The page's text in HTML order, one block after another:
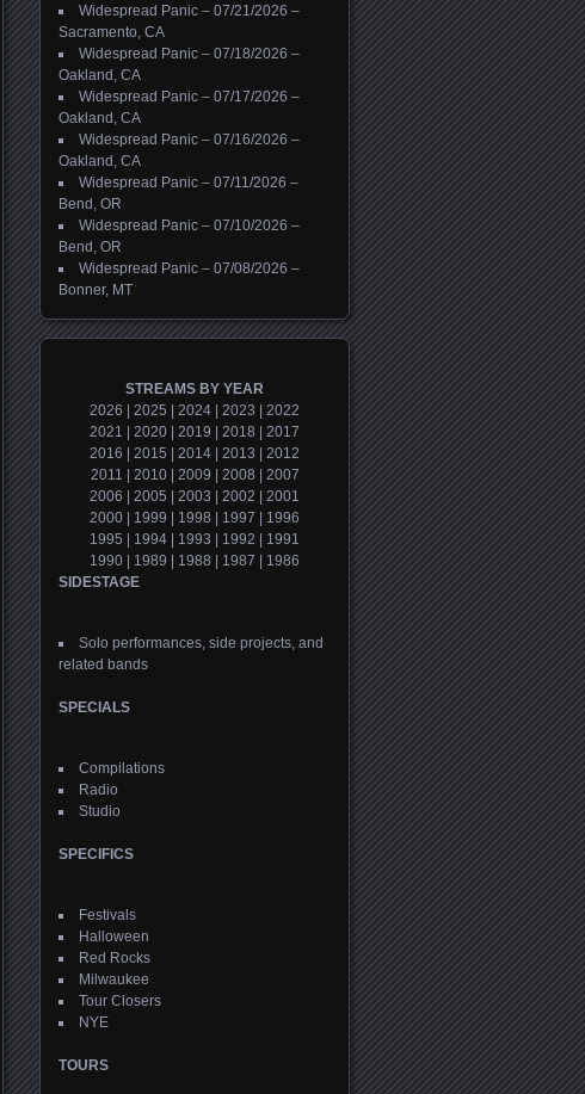
Widespread Panic – 07/21/2026 –
Sacramento, CA
Widespread Panic – 07/18/2026 –
Oakland, CA
Widespread Panic – 07/17/2026 –
Oakland, CA
Widespread Panic – 07/16/2026 –
Oakland, CA
Widespread Panic – 07/11/2026 –
Bend, OR
Widespread Panic – 07/10/2026 –
Bend, OR
Widespread Panic – 07/08/2026 –
Bonner, MT
STREAMS BY YEAR
2026
2025 2024 2023
2022
2021
2020 2019 2018
2017
2016
2015 2014 2013
2012
2011
2010| 2009 2008
2007
2006
2005 2003 2002
2001
2000
1999 1998 1997
1996
1995
1994 1993 1992
1991
1990
1989 1988 1987
1986
SIDESTAGE
Solo performances, side projects, and
related bands
SPECIALS
Compilations
Radio
Studio
SPECIFICS
Festivals
Halloween
Red Rocks
Milwaukee
Tour Closers
NYE
TOURS